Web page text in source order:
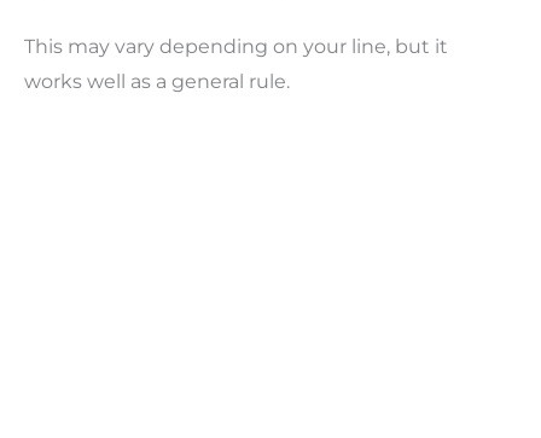
This may vary depending on your line, but it
works well as a general rule.